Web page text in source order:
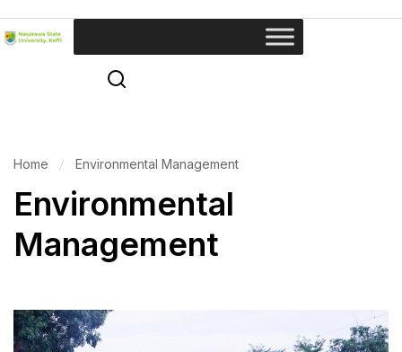
Home Environmental Management
Environmental
Management